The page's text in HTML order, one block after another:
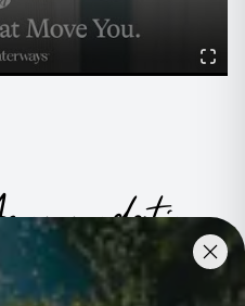
suites across nine categories.
TVs, spacious bathrooms,